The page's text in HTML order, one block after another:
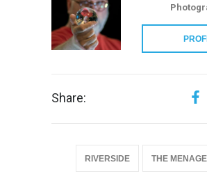
Share:
RIVERSIDE THE